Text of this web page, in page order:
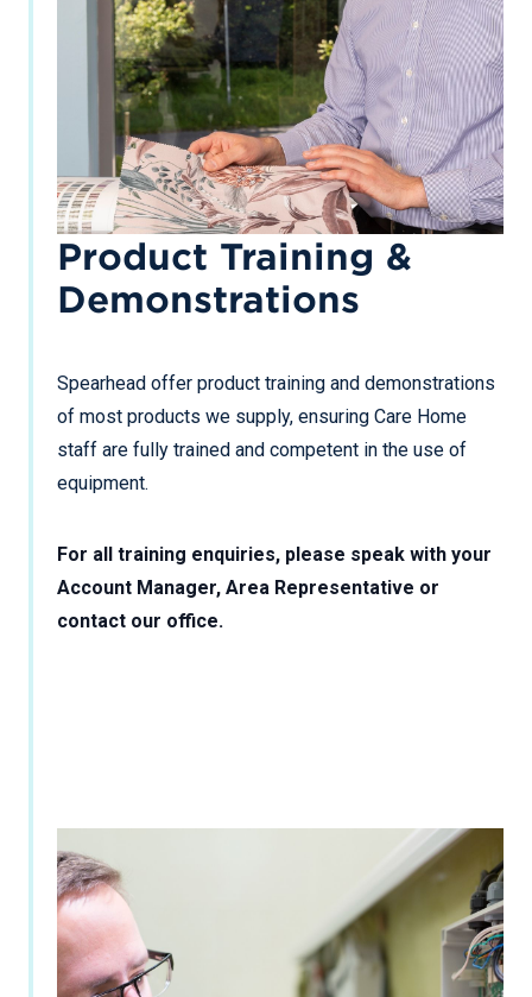
Product Training &
Demonstrations
Spearhead offer product training and demonstrations
of most products we supply, ensuring Care Home
staff are fully trained and competent in the use of
equipment.
For all training enquiries, please speak with your
Account Manager, Area Representative or
contact our office.